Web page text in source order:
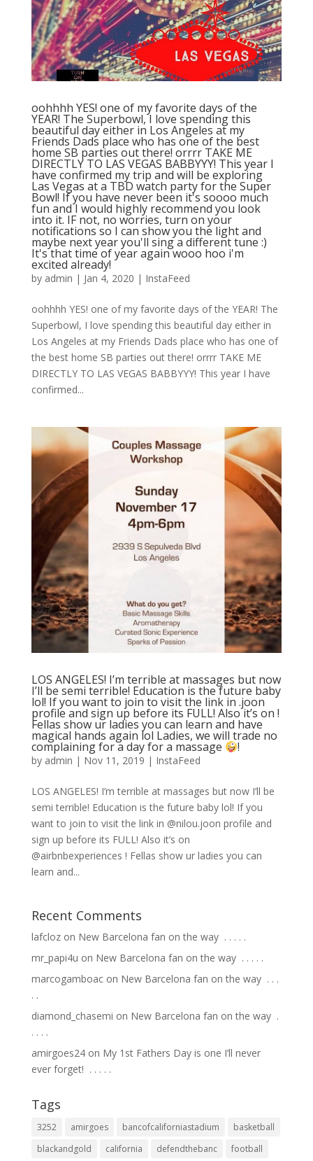
oohhhh YES! one of my favorite days of the
YEAR! The Superbowl, I love spending this
beautiful day either in Los Angeles at my
Friends Dads place who has one of the best
home SB parties out there! orrrr TAKE ME
DIRECTLY TO LAS VEGAS BABBYYY! This year I
have confirmed my trip and will be exploring
Las Vegas at a TBD watch party for the Super
Bowl! If you have never been it's soooo much
fun and I would highly recommend you look
into it. IF not, no worries, turn on your
notifications so I can show you the light and
maybe next year you'll sing a different tune :)
It's that time of year again wooo hoo i'm
excited already!
by admin | Jan 4, 2020 | InstaFeed
oohhhh YES! one of my favorite days of the YEAR! The
Superbowl, I love spending this beautiful day either in
Los Angeles at my Friends Dads place who has one of
the best home SB parties out there! orrrr TAKE ME
DIRECTLY TO LAS VEGAS BABBYYY! This year I have
confirmed...
LOS ANGELES! I’m terrible at massages but now
I’ll be semi terrible! Education is the future baby
lol! If you want to join to visit the link in .joon
profile and sign up before its FULL! Also it’s on !
Fellas show ur ladies you can learn and have
magical hands again lol Ladies, we will trade no
complaining for a day for a massage !
by admin | Nov 11, 2019 | InstaFeed
LOS ANGELES! I’m terrible at massages but now I’ll be
semi terrible! Education is the future baby lol! If you
want to join to visit the link in @nilou.joon profile and
sign up before its FULL! Also it’s on
@airbnbexperiences ! Fellas show ur ladies you can
learn and...
Recent Comments
lafclozon New Barcelona fan on the way ⁣ .⁣ .⁣ .⁣ .⁣ .⁣
mr_papi4u on New Barcelona fan on the way ⁣ .⁣ .⁣ .⁣ .⁣ .⁣
marcogamboacon New Barcelona fan on the way ⁣ .⁣ .⁣ .⁣
.⁣ .⁣
diamond_chasemi on New Barcelona fan on the way ⁣ .⁣
.⁣ .⁣ .⁣ .⁣
amirgoes24on My 1st Fathers Day is one I’ll never
ever forget! ⁣ .⁣ .⁣ .⁣ .⁣ .⁣
Tags
3252 amirgoes bancofcaliforniastadium
basketball
blackandgold
california defendthebanc football